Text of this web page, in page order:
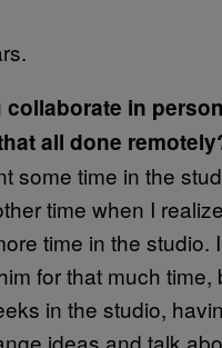
collaborate in
all done
some time in the
time when I
time in the studio.
for that much time,
in the studio,
ideas and talk